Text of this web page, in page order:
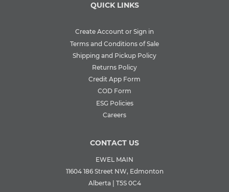
QUICK LINKS
Create Account or Sign in
Terms and Conditions of Sale
Shipping and Pickup Policy
Returns Policy
Credit App Form
COD Form
ESG Policies
Careers
CONTACT US
EWEL MAIN
11604 186 Street NW, Edmonton
Alberta | T5S 0C4